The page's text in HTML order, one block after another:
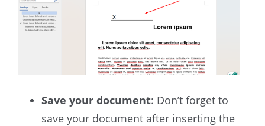
Save your document: Don’t forget to
save your document after inserting the